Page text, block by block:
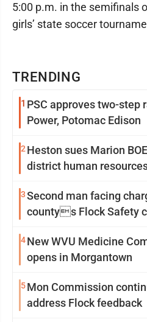
TRENDING
1 PSC approves two-step
Power, Potomac Edison
2 Heston sues Marion
district human
3Second man facing
countys Flock Safety
4New WVU Medicine
opens in Morgantown
5Mon Commission
address Flock feedback
5:00 p.m. in the semifinals
girls’ state soccer